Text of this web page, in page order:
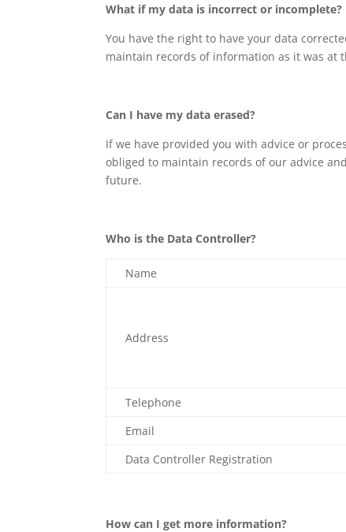
What if my data is incorrect or incomplete?
You have the right to have your data
maintain records of information as it was at
Can I have my data erased?
If we have provided you with advice or
obliged to maintain records of our advice
future.
Who is the Data Controller?
Name
Address
Telephone
Email
Data Controller Registration
How can I get more information?